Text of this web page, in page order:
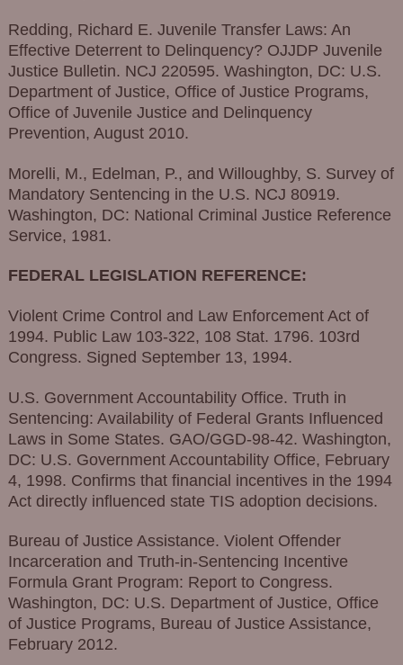
Redding, Richard E. Juvenile Transfer Laws: An
Effective Deterrent to Delinquency? OJJDP Juvenile
Justice Bulletin. NCJ 220595. Washington, DC: U.S.
Department of Justice, Office of Justice Programs,
Office of Juvenile Justice and Delinquency
Prevention, August 2010.
Morelli, M., Edelman, P., and Willoughby, S. Survey of
Mandatory Sentencing in the U.S. NCJ 80919.
Washington, DC: National Criminal Justice Reference
Service, 1981.
FEDERAL LEGISLATION REFERENCE:
Violent Crime Control and Law Enforcement Act of
1994. Public Law 103-322, 108 Stat. 1796. 103rd
Congress. Signed September 13, 1994.
U.S. Government Accountability Office. Truth in
Sentencing: Availability of Federal Grants Influenced
Laws in Some States. GAO/GGD-98-42. Washington,
DC: U.S. Government Accountability Office, February
4, 1998. Confirms that financial incentives in the 1994
Act directly influenced state TIS adoption decisions.
Bureau of Justice Assistance. Violent Offender
Incarceration and Truth-in-Sentencing Incentive
Formula Grant Program: Report to Congress.
Washington, DC: U.S. Department of Justice, Office
of Justice Programs, Bureau of Justice Assistance,
February 2012.